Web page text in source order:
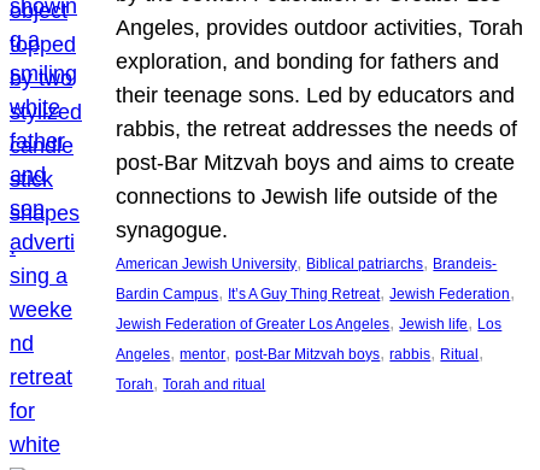
Angeles, provides outdoor activities, Torah
exploration, and bonding for fathers and
their teenage sons. Led by educators and
rabbis, the retreat addresses the needs of
post-Bar Mitzvah boys and aims to create
connections to Jewish life outside of the
synagogue.
American Jewish University, Biblical patriarchs, Brandeis-
Bardin Campus, It’s A Guy Thing Retreat, Jewish Federation
Jewish Federation of Greater Los Angeles, Jewish life, Los
Angeles, mentor, post-Bar Mitzvah boys, rabbis, Ritual
Torah, Torah and ritual